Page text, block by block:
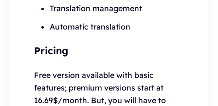
Translation management
Automatic translation
Pricing
Free version available with basic
features; premium versions start at
16.69$/month. But, you will have to